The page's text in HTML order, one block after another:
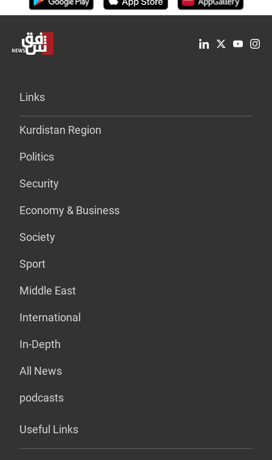
Links
Kurdistan Region
Politics
Security
Economy & Business
Society
Sport
Middle East
International
In-Depth
All News
podcasts
Useful Links